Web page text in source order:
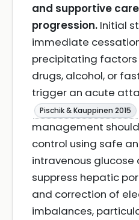
and supportive
progression. Initial
immediate
precipitating factors
drugs, alcohol, or
trigger an acute
Pischik & Kauppinen 2015
management
control using safe
intravenous
suppress hepatic
and correction of
imbalances,